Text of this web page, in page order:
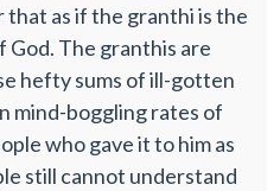
as if the granthi is the
God. The granthis are
hefty sums of ill-gotten
mind-boggling rates of
who gave it to him as
still cannot understand